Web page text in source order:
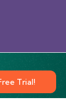
Trial!